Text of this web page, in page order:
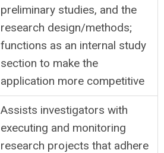
preliminary studies, and the
research design/methods;
functions as an internal study
section to make the
application more competitive
Assists investigators with
executing and monitoring
research projects that adhere